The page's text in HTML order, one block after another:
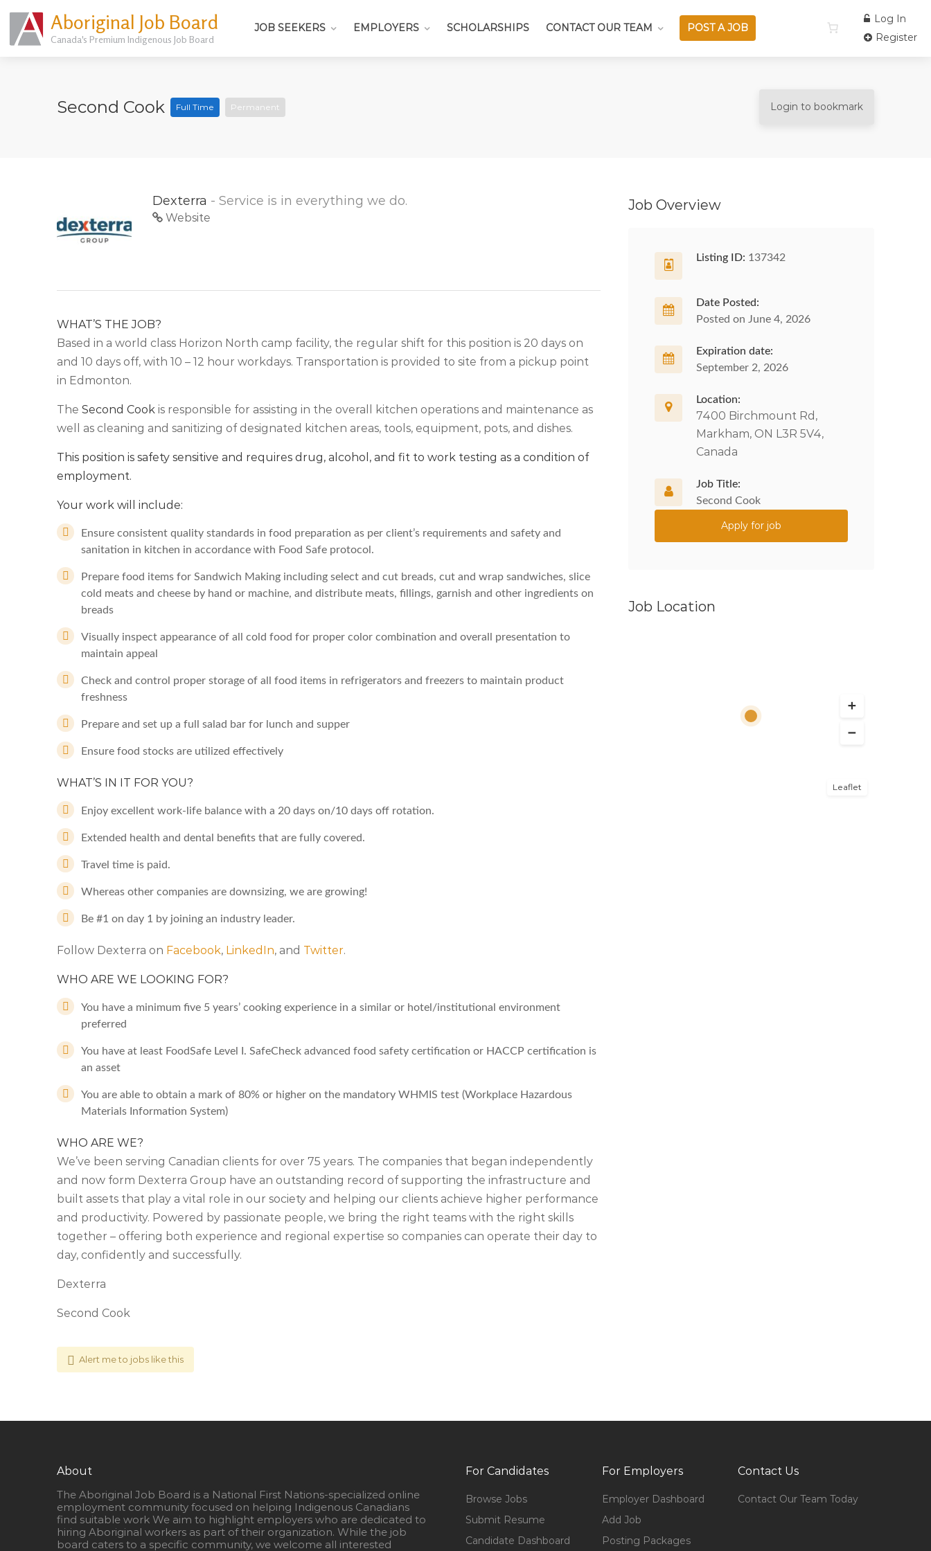
Aboriginal Job Board
Canada's Premium Indigenous Job Board
JOB SEEKERS EMPLOYERS SCHOLARSHIPS CONTACT OUR TEAM POST A JOB
Log In
Register
Second Cook Full Time Permanent Login to bookmark
Dexterra - Service is in everything we do.
Website
WHAT’S THE JOB?
Based in a world class Horizon North camp facility, the regular shift for this position is 20 days on
and 10 days off, with 10 – 12 hour workdays. Transportation is provided to site from a pickup point
in Edmonton.
The Second Cook is responsible for assisting in the overall kitchen operations and maintenance as
well as cleaning and sanitizing of designated kitchen areas, tools, equipment, pots, and dishes.
This position is safety sensitive and requires drug, alcohol, and fit to work testing as a condition of
employment.
Your work will include:
Ensure consistent quality standards in food preparation as per client’s requirements and safety and
sanitation in kitchen in accordance with Food Safe protocol.
Prepare food items for Sandwich Making including select and cut breads, cut and wrap sandwiches, slice
cold meats and cheese by hand or machine, and distribute meats, fillings, garnish and other ingredients on
breads
Visually inspect appearance of all cold food for proper color combination and overall presentation to
maintain appeal
Check and control proper storage of all food items in refrigerators and freezers to maintain product
freshness
Prepare and set up a full salad bar for lunch and supper
Ensure food stocks are utilized effectively
WHAT’S IN IT FOR YOU?
Enjoy excellent work-life balance with a 20 days on/10 days off rotation.
Extended health and dental benefits that are fully covered.
Travel time is paid.
Whereas other companies are downsizing, we are growing!
Be #1 on day 1 by joining an industry leader.
Follow Dexterra on Facebook, LinkedIn, and Twitter.
WHO ARE WE LOOKING FOR?
You have a minimum five 5 years’ cooking experience in a similar or hotel/institutional environment
preferred
You have at least FoodSafe Level I. SafeCheck advanced food safety certification or HACCP certification is
an asset
You are able to obtain a mark of 80% or higher on the mandatory WHMIS test (Workplace Hazardous
Materials Information System)
WHO ARE WE?
We’ve been serving Canadian clients for over 75 years. The companies that began independently
and now form Dexterra Group have an outstanding record of supporting the infrastructure and
built assets that play a vital role in our society and helping our clients achieve higher performance
and productivity. Powered by passionate people, we bring the right teams with the right skills
together – offering both experience and regional expertise so companies can operate their day to
day, confidently and successfully.
Dexterra
Second Cook
Alert me to jobs like this
Job Overview
Listing ID: 137342
Date Posted:
Posted on June 4, 2026
Expiration date:
September 2, 2026
Location:
7400 Birchmount Rd,
Markham, ON L3R 5V4,
Canada
Job Title:
Second Cook
Apply for job
Job Location
Leaflet
About
The Aboriginal Job Board is a National First Nations-specialized online
employment community focused on helping Indigenous Canadians
find suitable work We aim to highlight employers who are dedicated to
hiring Aboriginal workers as part of their organization. While the job
board caters to a specific community, we welcome all interested
For Candidates
Browse Jobs
Submit Resume
Candidate Dashboard
For Employers
Employer Dashboard
Add Job
Posting Packages
Contact Us
Contact Our Team Today